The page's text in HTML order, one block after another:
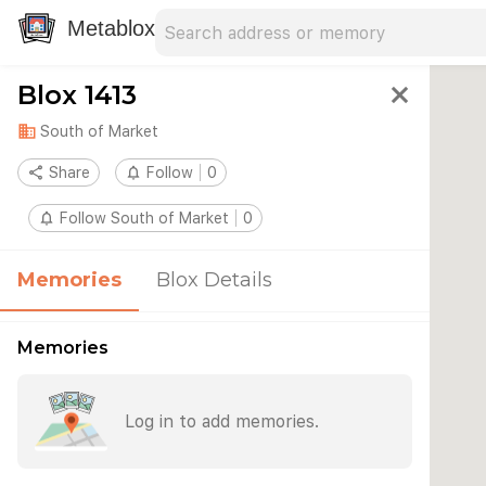
Metablox
Blox 1413 close
domain South of Market
share Share notifications_none Follow 0
notifications_none Follow South of Market 0
Memories Blox Details
Memories
Log in to add memories.